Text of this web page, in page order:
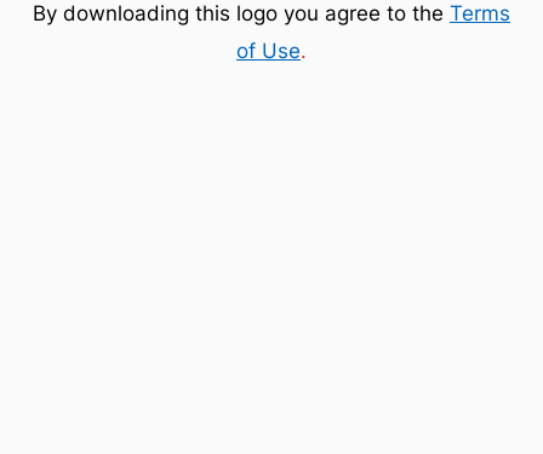
By downloading this logo you agree to the Terms
of Use.